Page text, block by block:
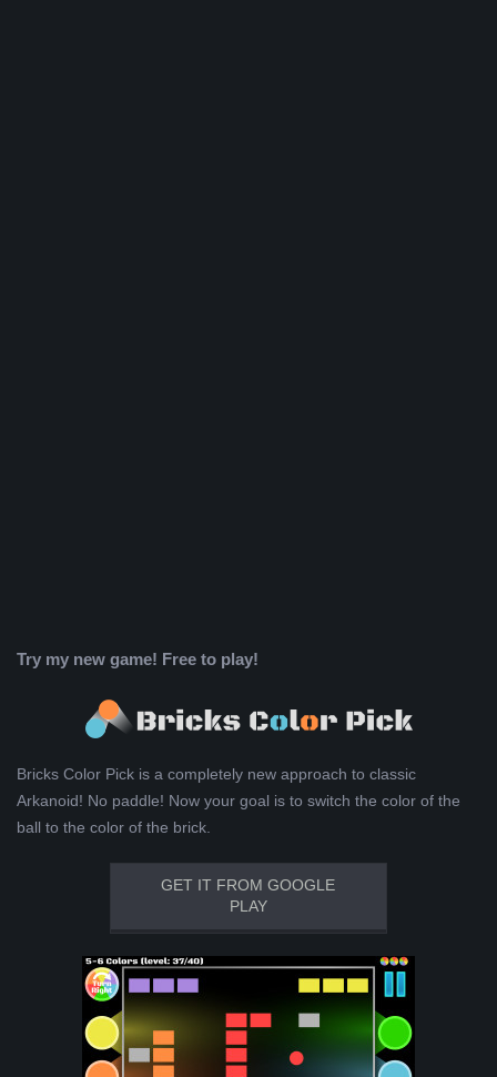
Try my new game! Free to play!
Bricks Color Pick is a completely new approach to classic
Arkanoid! No paddle! Now your goal is to switch the color of the
ball to the color of the brick.
GET IT FROM GOOGLE
PLAY